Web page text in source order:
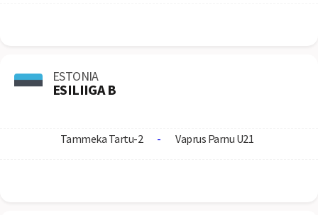
ESTONIA
ESILIIGA B
Tammeka Tartu-2 - Vaprus Parnu U21